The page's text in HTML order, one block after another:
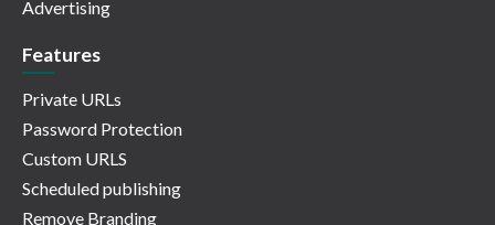
Advertising
Features
Private URLs
Password Protection
Custom URLS
Scheduled publishing
Remove Branding